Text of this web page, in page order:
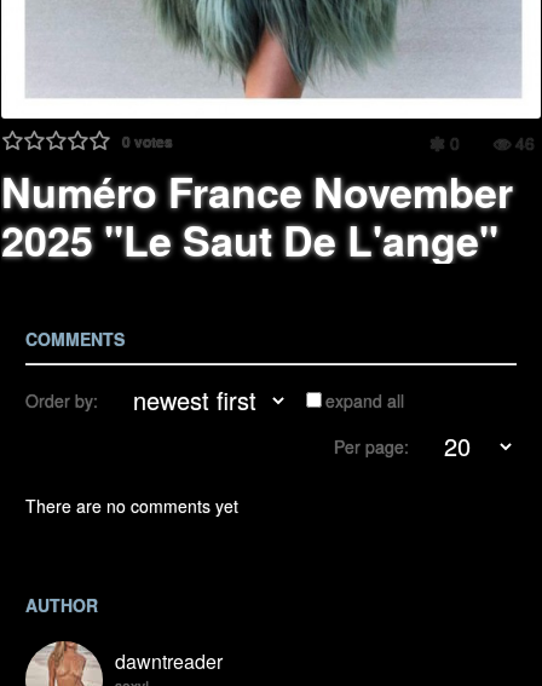
0votes 0 46
Numéro France November
2025 "Le Saut De L'ange"
COMMENTS
Order by:
expand all
Per page:
There are no comments yet
AUTHOR
dawntreader